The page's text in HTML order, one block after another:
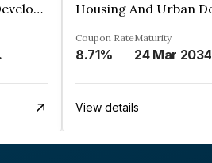
Housing And Urban Development Corporation Limited
Coupon Rate
8.71%
Maturity
24 Mar 2034
View details